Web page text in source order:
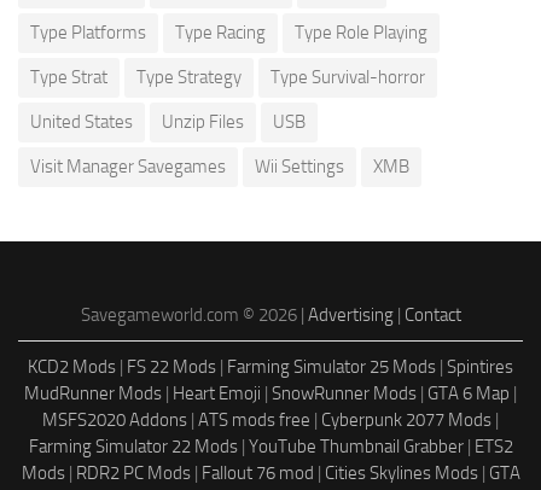
Type Platforms Type Racing Type Role Playing
Type Strat Type Strategy Type Survival-horror
United States Unzip Files USB
Visit Manager Savegames Wii Settings XMB
Savegameworld.com © 2026 | Advertising| Contact
KCD2 Mods | FS 22 Mods | Farming Simulator 25 Mods | Spintires
MudRunner Mods | Heart Emoji | SnowRunner Mods | GTA 6 Map |
MSFS2020 Addons | ATS mods free | Cyberpunk 2077 Mods |
Farming Simulator 22 Mods| YouTube Thumbnail Grabber| ETS2
Mods| RDR2 PC Mods| Fallout 76 mod | Cities Skylines Mods| GTA